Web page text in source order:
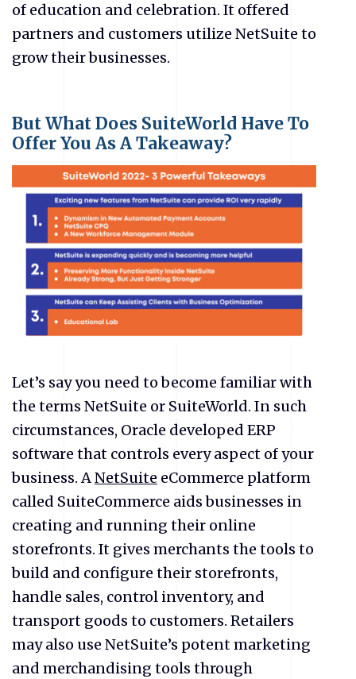
of education and celebration. It offered
partners and customers utilize NetSuite to
grow their businesses.
But What Does SuiteWorld Have To
Offer You As A Takeaway?
Let’s say you need to become familiar with
the terms NetSuite or SuiteWorld. In such
circumstances, Oracle developed ERP
software that controls every aspect of your
business. ANetSuite eCommerce platform
called SuiteCommerce aids businesses in
creating and running their online
storefronts. It gives merchants the tools to
build and configure their storefronts,
handle sales, control inventory, and
transport goods to customers. Retailers
may also use NetSuite’s potent marketing
and merchandising tools through